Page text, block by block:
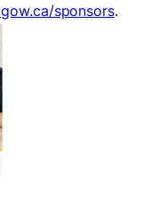
sponsors.